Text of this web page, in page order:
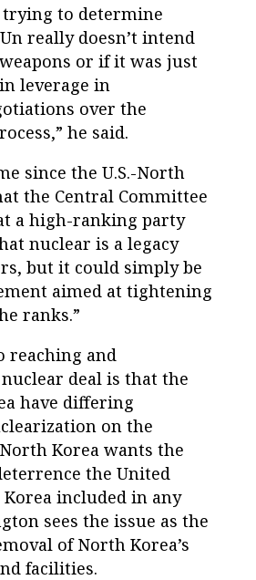
trying to determine
really doesn’t intend
or if it was just
leverage in
over the
he said.
since the U.S.-North
the Central Committee
a high-ranking party
nuclear is a legacy
but it could simply be
aimed at tightening
ranks.”
reaching and
deal is that the
have differing
on the
Korea wants the
the United
Korea included in any
sees the issue as the
of North Korea’s
facilities.